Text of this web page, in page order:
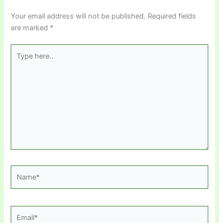
Your email address will not be published. Required fields
are marked *
here..